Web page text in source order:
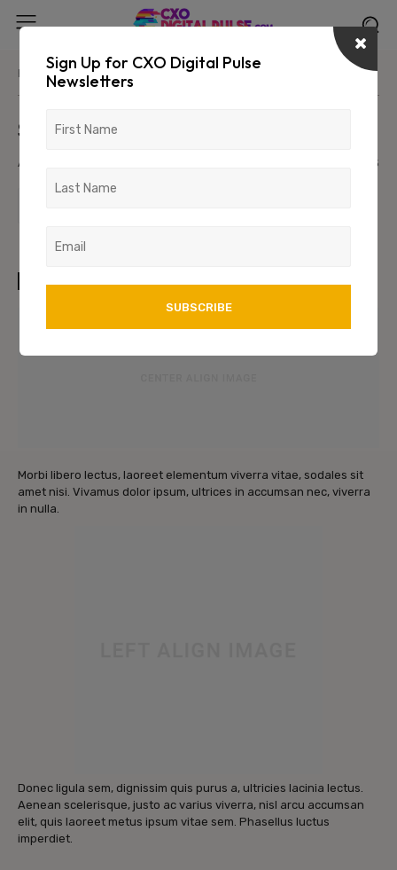
Home Parent Category Primary/Child Category
Sample Post Title!
August 6, 2026 123
Morbi libero lectus, laoreet elementum viverra vitae, sodales sit
amet nisi. Vivamus dolor ipsum, ultrices in accumsan nec, viverra
in nulla.
Donec ligula sem, dignissim quis purus a, ultricies lacinia lectus.
Aenean scelerisque, justo ac varius viverra, nisl arcu accumsan
elit, quis laoreet metus ipsum vitae sem. Phasellus luctus
imperdiet.
Sign Up for CXO Digital Pulse
Newsletters